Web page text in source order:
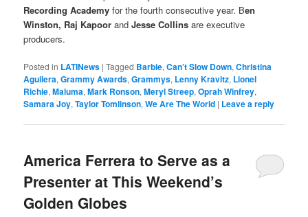
Recording Academyfor the fourth consecutive year. Ben
Winston, Raj Kapoor andJesse Collins are executive
producers.
Posted in LATINews |Tagged Barbie,Can’t Slow Down,Christina
Aguilera,Grammy Awards,Grammys, Lenny Kravitz, Lionel
Richie,Maluma,Mark Ronson,Meryl Streep,Oprah Winfrey,
Samara Joy,Taylor Tomlinson,We Are The World | Leave a reply
America Ferrera to Serve as a
Presenter at This Weekend’s
Golden Globes